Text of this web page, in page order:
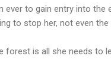
to gain entry into the
to stop her, not even
forest is all she needs to